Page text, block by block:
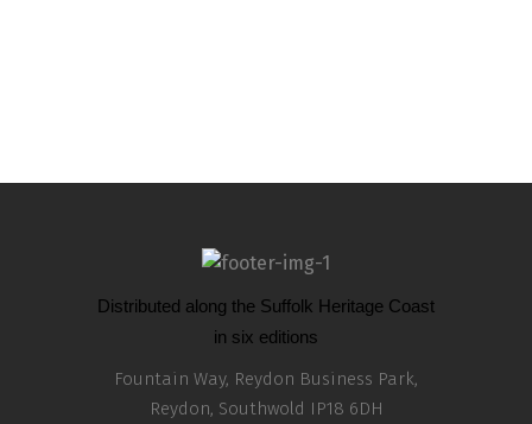
Distributed along the Suffolk Heritage Coast
in six editions
Fountain Way, Reydon Business Park,
Reydon, Southwold IP18 6DH